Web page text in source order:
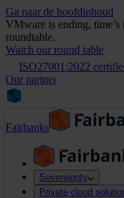
Ga naar de hoofdinhoud
VMware is ending,
roundtable.
Watch our round table
ISO27001:2022
Our partner
Fairbanks
Sovereignty
Private cloud